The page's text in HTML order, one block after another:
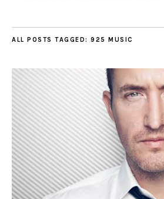
ALL POSTS TAGGED: 925 MUSIC